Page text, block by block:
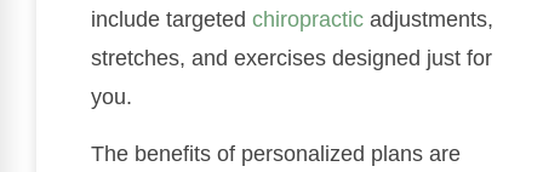
include targeted chiropractic adjustments,
stretches, and exercises designed just for
you.
The benefits of personalized plans are